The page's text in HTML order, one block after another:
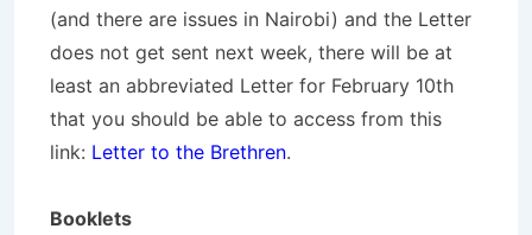
(and there are issues in Nairobi) and the Letter
does not get sent next week, there will be at
least an abbreviated Letter for February 10th
that you should be able to access from this
link: Letter to the Brethren.
Booklets